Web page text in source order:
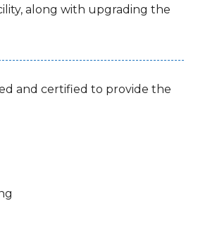
along with upgrading the
and certified to provide the